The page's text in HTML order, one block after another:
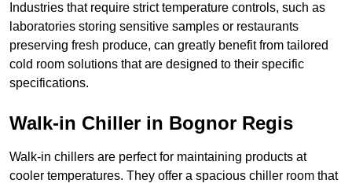
Industries that require strict temperature controls, such as
laboratories storing sensitive samples or restaurants
preserving fresh produce, can greatly benefit from tailored
cold room solutions that are designed to their specific
specifications.
Walk-in Chiller in Bognor Regis
Walk-in chillers are perfect for maintaining products at
cooler temperatures. They offer a spacious chiller room that